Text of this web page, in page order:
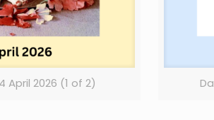
April 2026 (1 of 2)